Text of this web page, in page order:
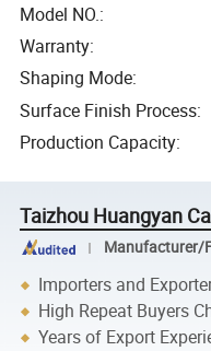
Model NO.:
Warranty:
Shaping Mode:
Surface Finish Process:
Production Capacity:
Taizhou Huangyan
Manufacturer/
Importers and
High Repeat Buyers
Years of Export